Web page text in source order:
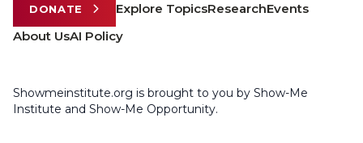
DONATE Explore TopicsResearchEvents
About UsAI Policy
Showmeinstitute.org is brought to you by Show-Me
Institute and Show-Me Opportunity.